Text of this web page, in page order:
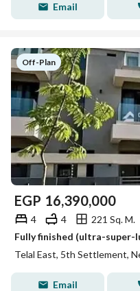
Email
Off-Plan
EGP 16,390,000
4 4
221 Sq. M.
Telal East, 5th Settlement,
Email